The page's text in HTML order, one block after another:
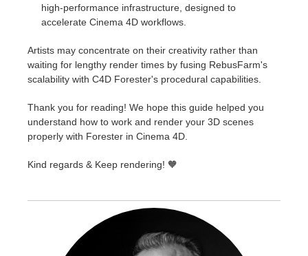
high-performance infrastructure, designed to
accelerate Cinema 4D workflows.
Artists may concentrate on their creativity rather than
waiting for lengthy render times by fusing RebusFarm's
scalability with C4D Forester's procedural capabilities.
Thank you for reading! We hope this guide helped you
understand how to work and render your 3D scenes
properly with Forester in Cinema 4D.
Kind regards & Keep rendering! 🧡